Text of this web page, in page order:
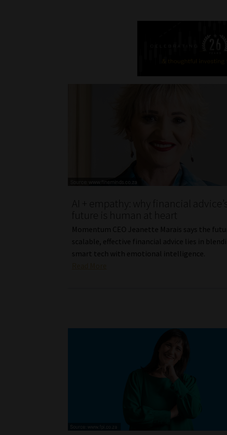
AI + empathy: why financial advice’s
future is human at heart
Momentum CEO Jeanette Marais says the
scalable, effective financial advice lies in
smart tech with emotional intelligence.